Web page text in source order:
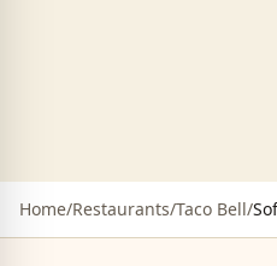
Home/Restaurants/Taco Bell/